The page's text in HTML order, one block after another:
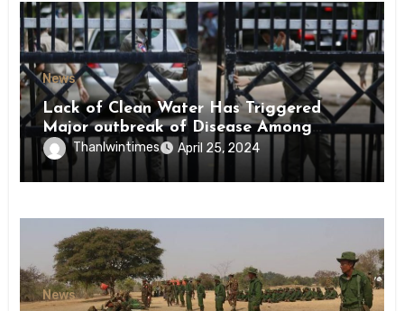
News
Lack of Clean Water Has Triggered
Major outbreak of Disease Among
Inmates of Kyaikmaraw Prison Mon
State
Thanlwintimes April 25, 2024
News